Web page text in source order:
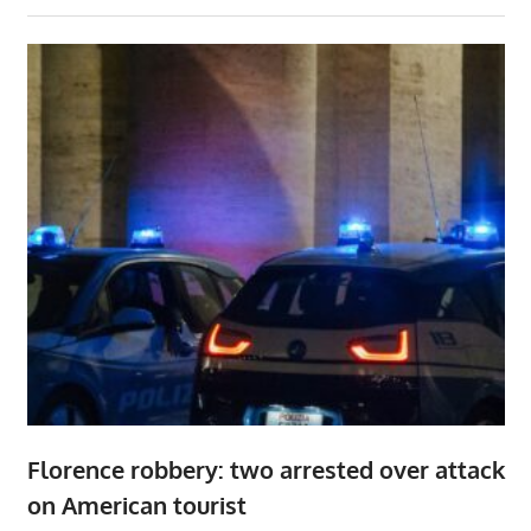
Florence robbery: two arrested over attack
on American tourist